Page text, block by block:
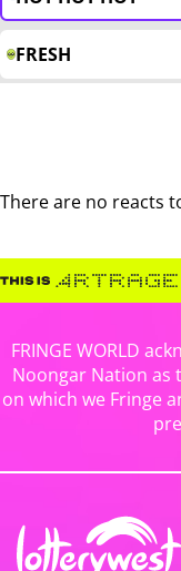
FRESH
There are no reacts
FRINGE WORLD
Noongar Nation as
on which we Fringe